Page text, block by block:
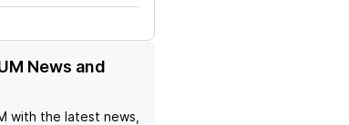
News and
with the latest news,